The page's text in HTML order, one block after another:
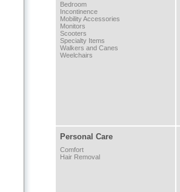
Bedroom
Incontinence
Mobility Accessories
Monitors
Scooters
Specialty Items
Walkers and Canes
Weelchairs
Personal Care
Comfort
Hair Removal